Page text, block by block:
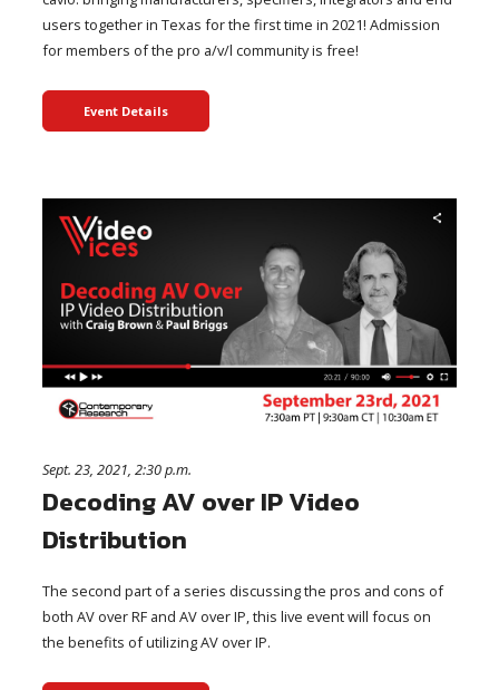
users together in Texas for the first time in 2021! Admission
for members of the pro a/v/l community is free!
Event Details
Sept. 23, 2021, 2:30 p.m.
Decoding AV over IP Video
Distribution
The second part of a series discussing the pros and cons of
both AV over RF and AV over IP, this live event will focus on
the benefits of utilizing AV over IP.